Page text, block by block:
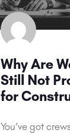
Why Are
Still Not
for
You’ve got